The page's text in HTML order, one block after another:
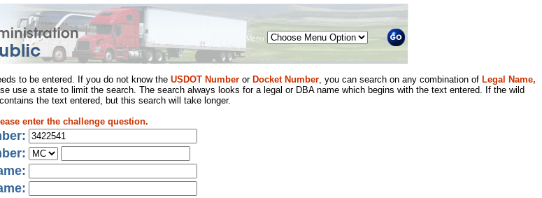
Menu
to be entered. If you do not know the USDOT Number or Docket Number, you can search on any combination of Legal Name,
use a state to limit the search. The search always looks for a legal or DBA name which begins with the text entered. If the wild
the text entered, but this search will take longer.
enter the challenge question.